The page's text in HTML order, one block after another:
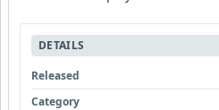
DETAILS
Released
Category